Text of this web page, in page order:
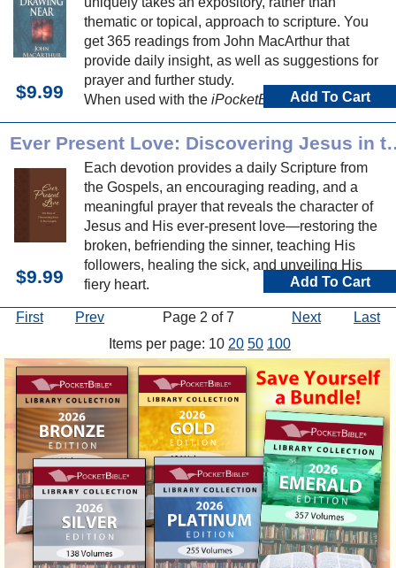
thematic or topical, approach to scripture. You
get 365 readings from John MacArthur that
provide daily insight, as well as suggestions for
prayer and further study.
When used with the iPocketBible for iPhone or
iPod Touch, you can easily track your daily
progress through this devotional book.
$9.99 Add To Cart
Ever Present
Each devotion provides a daily Scripture from
the Gospels, an encouraging reading, and a
meaningful prayer that reveals the character of
Jesus and His ever-present love—restoring the
broken, befriending the sinner, teaching His
followers, healing the sick, and unveiling His
fiery heart.
$9.99 Add To Cart
First Prev Page 2 of 7 Next
Last
Items per page: 10 20 50 100